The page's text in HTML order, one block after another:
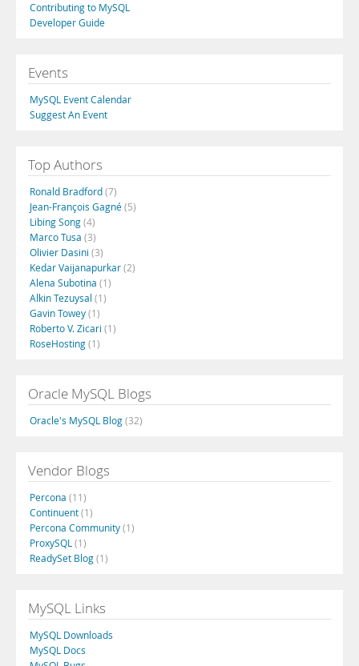
Contributing to MySQL
Developer Guide
Events
MySQL Event Calendar
Suggest An Event
Top Authors
Ronald Bradford(7)
Jean-François Gagné(5)
Libing Song(4)
Marco Tusa (3)
Olivier Dasini (3)
Kedar Vaijanapurkar(2)
Alena Subotina (1)
Alkin Tezuysal (1)
Gavin Towey(1)
Roberto V. Zicari (1)
RoseHosting(1)
Oracle MySQL Blogs
Oracle's MySQL Blog(32)
Vendor Blogs
Percona (11)
Continuent(1)
Percona Community(1)
ProxySQL (1)
ReadySet Blog(1)
MySQL Links
MySQL Downloads
MySQL Docs